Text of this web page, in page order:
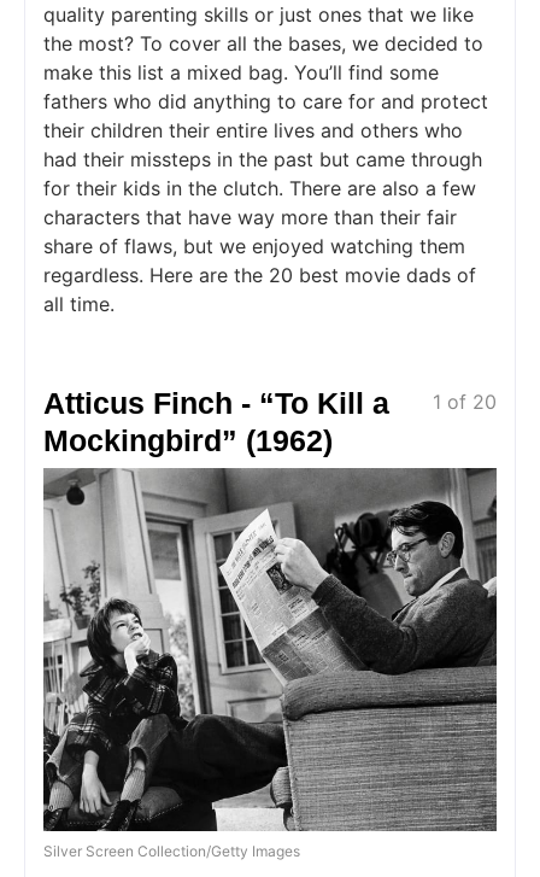
quality parenting skills or just ones that we like
the most? To cover all the bases, we decided to
make this list a mixed bag. You’ll find some
fathers who did anything to care for and protect
their children their entire lives and others who
had their missteps in the past but came through
for their kids in the clutch. There are also a few
characters that have way more than their fair
share of flaws, but we enjoyed watching them
regardless. Here are the 20 best movie dads of
all time.
1 of 20
Atticus Finch - “To Kill a
Mockingbird” (1962)
Silver Screen Collection/Getty Images